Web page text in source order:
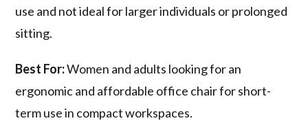
use and not ideal for larger individuals or prolonged
sitting.
Best For:Women and adults looking for an
ergonomic and affordable office chair for short-
term use in compact workspaces.